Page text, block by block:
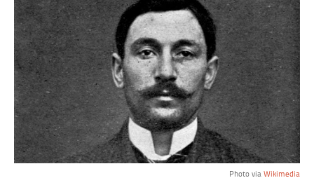
Photo via Wikimedia